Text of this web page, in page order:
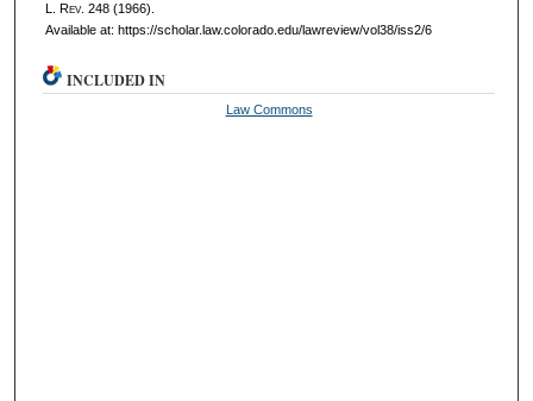
L. Rev. 248 (1966).
Available at: https://scholar.law.colorado.edu/lawreview/vol38/iss2/6
INCLUDED IN
Law Commons